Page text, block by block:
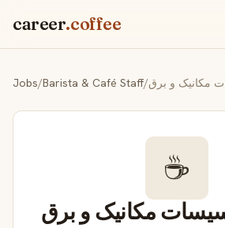
career.coffee
Jobs/Barista & Café Staff/مکانیک و برق
☕
مکانیک و برق